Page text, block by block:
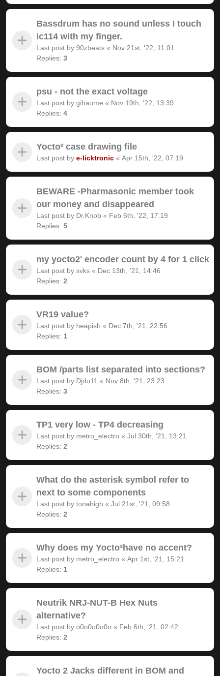
Bassdrum has no sound unless I touch
ic114 with my finger.
Last post by 90zbeats « Nov 21st, '22, 11:01
Replies: 3
psu - not the exact voltage
Last post by gihaume « Nov 19th, '22, 13:39
Replies: 4
Yocto² case drawing file
Last post by e-licktronic « Apr 15th, '22, 07:19
BEWARE -Pharmasonic member took
our money and disappeared
Last post by Dr.Knob « Feb 6th, '22, 17:19
Replies: 5
my yocto2' encoder count by 4 for 1 click
Last post by svks « Dec 13th, '21, 14:46
Replies: 2
VR19 value?
Last post by heapish « Dec 7th, '21, 22:56
Replies: 1
BOM /parts list separated into sections?
Last post by Djdu11 « Nov 8th, '21, 23:23
Replies: 3
TP1 very low - TP4 decreasing
Last post by metro_electro « Jul 30th, '21, 13:21
Replies: 2
What do the asterisk symbol refer to
next to some components
Last post by tonahigh « Jul 21st, '21, 09:58
Replies: 2
Why does my Yocto²have no accent?
Last post by metro_electro « Apr 1st, '21, 15:21
Replies: 1
Neutrik NRJ-NUT-B Hex Nuts
alternative?
Last post by o0o0o0o0o « Feb 6th, '21, 02:42
Replies: 2
Yocto 2 Jacks different in BOM and